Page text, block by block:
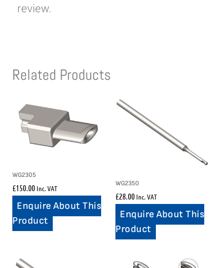
review.
Related Products
WG2305
£150.00 Inc. VAT
Enquire About This
Product
WG2350
£28.00 Inc. VAT
Enquire About This
Product